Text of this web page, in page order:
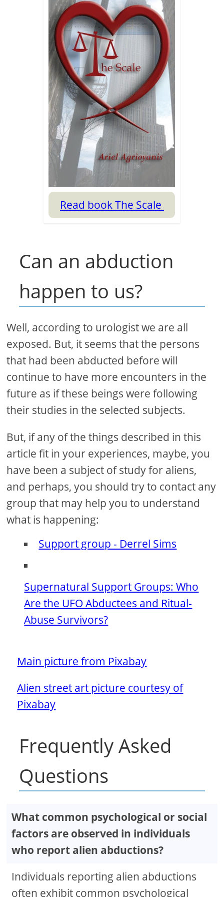
Read book The Scale
Can an abduction
happen to us?
Well, according to urologist we are all
exposed. But, it seems that the persons
that had been abducted before will
continue to have more encounters in the
future as if these beings were following
their studies in the selected subjects.
But, if any of the things described in this
article fit in your experiences, maybe, you
have been a subject of study for aliens,
and perhaps, you should try to contact any
group that may help you to understand
what is happening:
Support group - Derrel Sims
Supernatural Support Groups: Who
Are the UFO Abductees and Ritual-
Abuse Survivors?
Main picture from Pixabay
Alien street art picture courtesy of
Pixabay
Frequently Asked
Questions
What common psychological or social
factors are observed in individuals
who report alien abductions?
Individuals reporting alien abductions
often exhibit common psychological